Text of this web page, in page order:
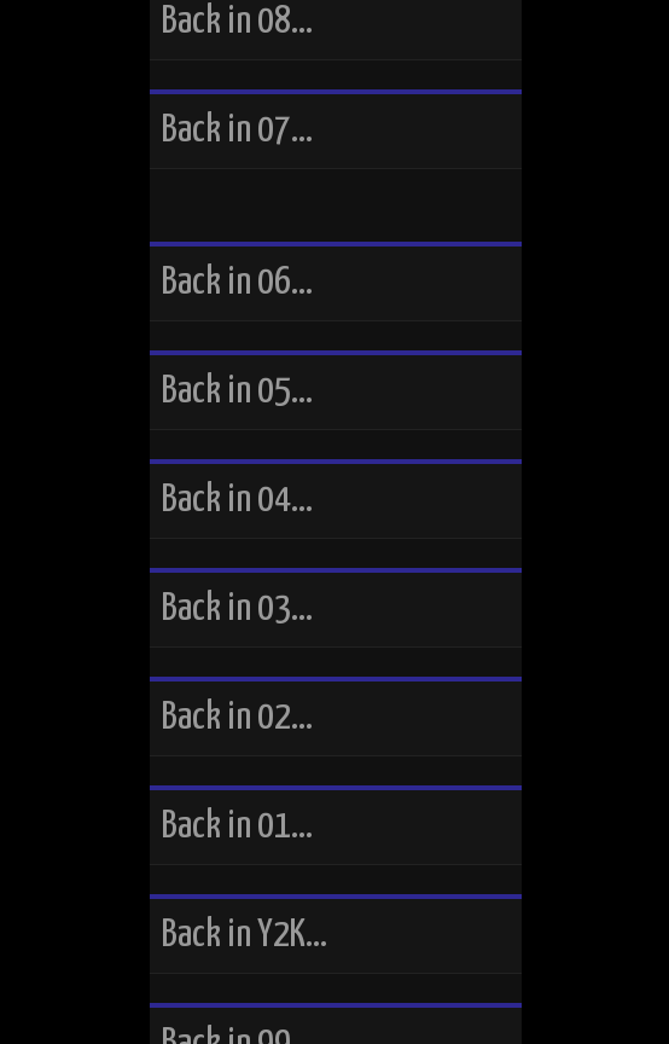
Back in 08…
Back in 07…
Back in 06…
Back in 05…
Back in 04…
Back in 03…
Back in 02…
Back in 01…
Back in Y2K…